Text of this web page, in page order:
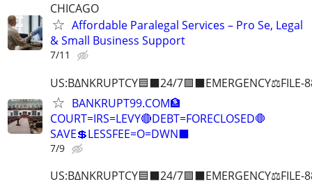
CHICAGO
Affordable Paralegal Services – Pro Se, Legal
& Small Business Support
7/11
US:B∆NKRUPTCY🟦⬛24/7🟪⬛EMERGENCY⚖️FILE-
BANKRUPT99.COM🏦
COURT=IRS=LEVY🔴DEBT=FORECLOSED🛑
SAVE💲LESSFEE=O=DWN⬛
7/9
US:B∆NKRUPTCY🟦⬛24/7🟪⬛EMERGENCY⚖️FILE-